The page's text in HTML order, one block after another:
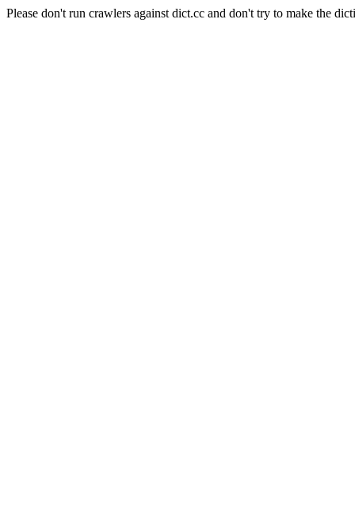
Please don't run crawlers against dict.cc and don't try to make the